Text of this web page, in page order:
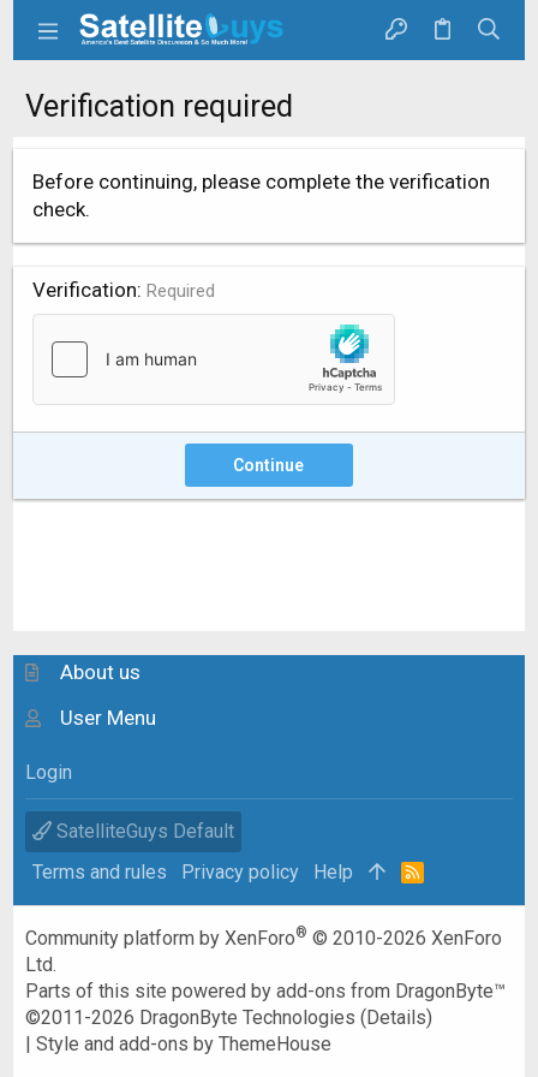
Verification required
Before continuing, please complete the verification
check.
Verification Required
Continue
About us
User Menu
Login
SatelliteGuys Default
Terms and rules
Privacy policy Help
R
Community platform by XenForo® © 2010-2026 XenForo
Ltd.
Parts of this site powered byadd-ons from DragonByte™
©2011-2026 DragonByte Technologies (Details)
|Style and add-ons by ThemeHouse